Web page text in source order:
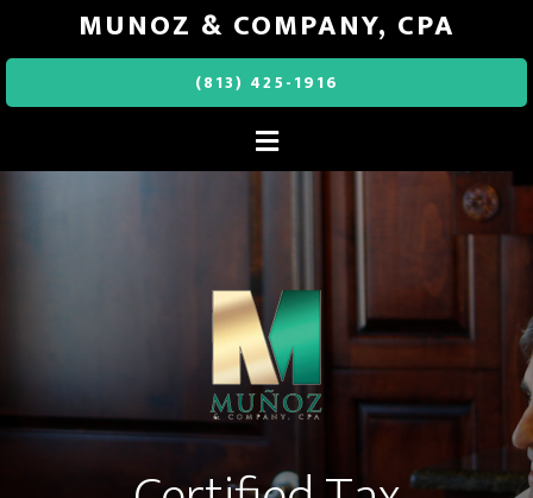
MUNOZ & COMPANY, CPA
(813) 425-1916